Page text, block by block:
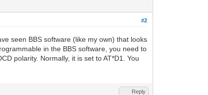
#2
seen BBS software (like my own) that looks
in the BBS software, you need to
polarity. Normally, it is set to AT*D1. You
Reply